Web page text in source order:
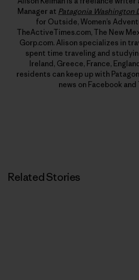
Manager at Patagonia Washington
for Outside, Women’s
TheActiveTimes.com, The New
Gorp.com. Alison specializes in
spent time traveling and
Ireland, Greece, France,
residents can keep up with
news on Facebook
Related Stories